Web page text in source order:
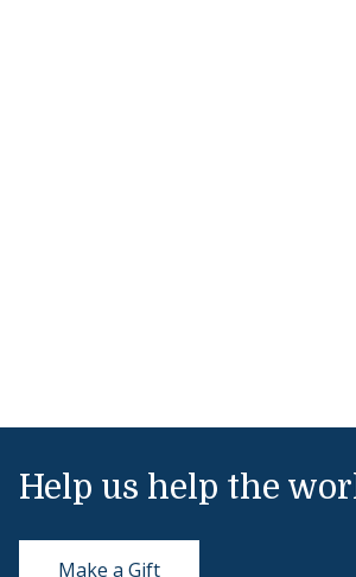
Help us help the
Make a Gift